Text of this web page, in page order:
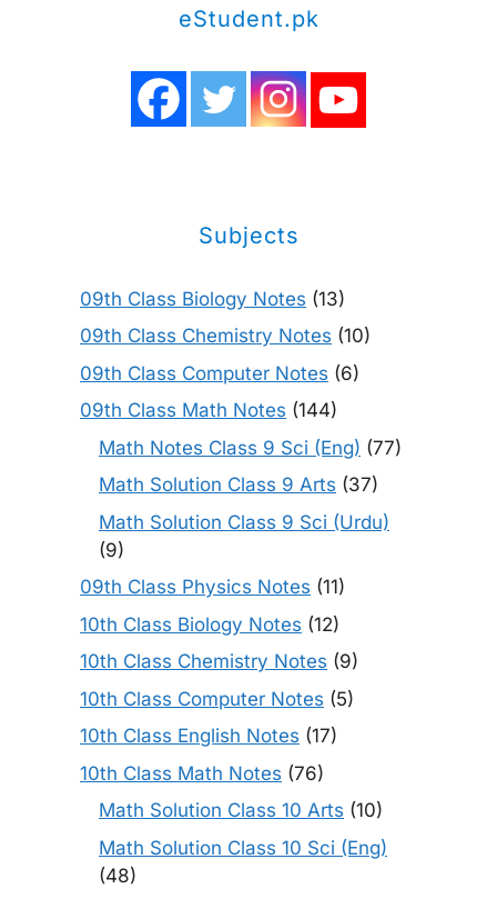
eStudent.pk
Subjects
09th Class Biology Notes (13)
09th Class Chemistry Notes (10)
09th Class Computer Notes (6)
09th Class Math Notes (144)
Math Notes Class 9 Sci (Eng) (77)
Math Solution Class 9 Arts (37)
Math Solution Class 9 Sci (Urdu)
(9)
09th Class Physics Notes (11)
10th Class Biology Notes (12)
10th Class Chemistry Notes (9)
10th Class Computer Notes (5)
10th Class English Notes (17)
10th Class Math Notes (76)
Math Solution Class 10 Arts (10)
Math Solution Class 10 Sci (Eng)
(48)